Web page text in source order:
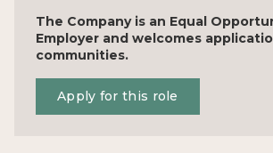
The Company is an Equal
Employer and welcomes
communities.
Apply for this role